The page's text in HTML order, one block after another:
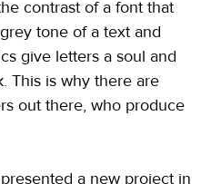
contrast of a font that
tone of a text and
give letters a soul and
This is why there are
out there, who produce
a new project in